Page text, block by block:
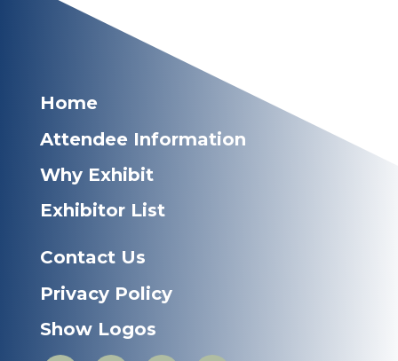
Home
Attendee Information
Why Exhibit
Exhibitor List
Contact Us
Privacy Policy
Show Logos